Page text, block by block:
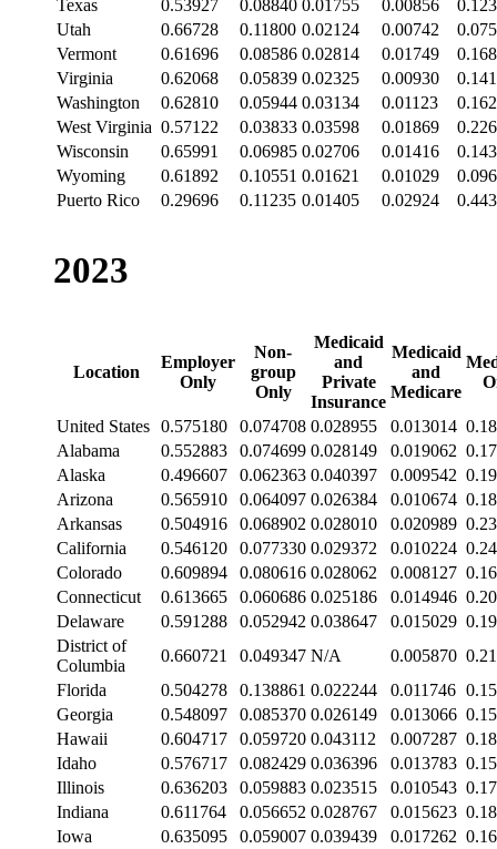
Texas
0.53927 0.08840 0.01755 0.00856
Utah
0.66728 0.11800 0.02124 0.00742
Vermont
0.61696 0.08586 0.02814 0.01749
Virginia
0.62068 0.05839 0.02325 0.00930
Washington
0.62810 0.05944 0.03134 0.01123
West Virginia 0.57122 0.03833 0.03598 0.01869
Wisconsin
0.65991 0.06985 0.02706 0.01416
Wyoming
0.61892 0.10551 0.01621 0.01029
Puerto Rico
0.29696 0.11235 0.01405 0.02924
2023
Location
Employer
Only
Non-
group
Only
Medicaid
and
Private
Insurance
Medicaid
and
Medicare
United States 0.575180 0.074708 0.028955 0.013014
Alabama
0.552883 0.074699 0.028149 0.019062
Alaska
0.496607 0.062363 0.040397 0.009542
Arizona
0.565910 0.064097 0.026384 0.010674
Arkansas
0.504916 0.068902 0.028010 0.020989
California
0.546120 0.077330 0.029372 0.010224
Colorado
0.609894 0.080616 0.028062 0.008127
Connecticut
0.613665 0.060686 0.025186 0.014946
Delaware
0.591288 0.052942 0.038647 0.015029
District of
Columbia
0.660721 0.049347 N/A 0.005870
Florida
0.504278 0.138861 0.022244 0.011746
Georgia
0.548097 0.085370 0.026149 0.013066
Hawaii
0.604717 0.059720 0.043112 0.007287
Idaho
0.576717 0.082429 0.036396 0.013783
Illinois
0.636203 0.059883 0.023515 0.010543
Indiana
0.611764 0.056652 0.028767 0.015623
Iowa
0.635095 0.059007 0.039439 0.017262